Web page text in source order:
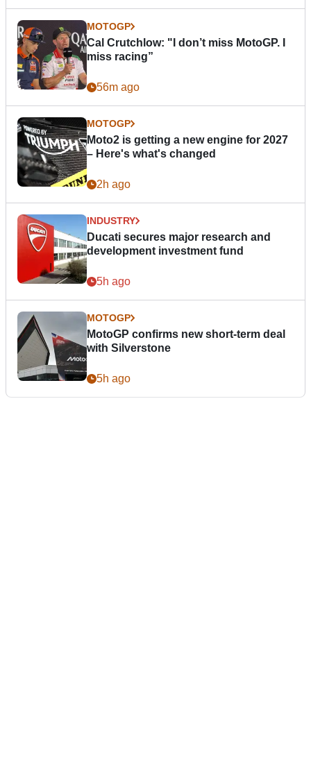
MOTOGP
Cal Crutchlow: "I don’t miss MotoGP. I
miss racing”
56m ago
MOTOGP
Moto2 is getting a new engine for 2027
– Here's what's changed
2h ago
INDUSTRY
Ducati secures major research and
development investment fund
5h ago
MOTOGP
MotoGP confirms new short-term deal
with Silverstone
5h ago